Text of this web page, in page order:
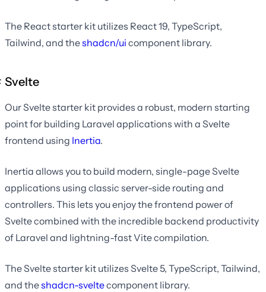
The React starter kit utilizes React 19, TypeScript,
Tailwind, and theshadcn/ui component library.
Svelte
Our Svelte starter kit provides a robust, modern starting
point for building Laravel applications with a Svelte
frontend using Inertia.
Inertia allows you to build modern, single-page Svelte
applications using classic server-side routing and
controllers. This lets you enjoy the frontend power of
Svelte combined with the incredible backend productivity
of Laravel and lightning-fast Vite compilation.
The Svelte starter kit utilizes Svelte 5, TypeScript, Tailwind,
and theshadcn-sveltecomponent library.